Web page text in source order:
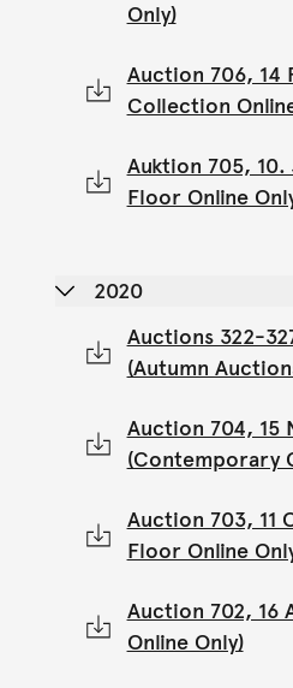
Only)
Auction 706, 14
Collection
Auktion 705, 10.
Floor Online
2020
Auctions 322-
(Autumn
Auction 704, 15
(Contemporary
Auction 703, 11
Floor Online
Auction 702, 16
Online Only)